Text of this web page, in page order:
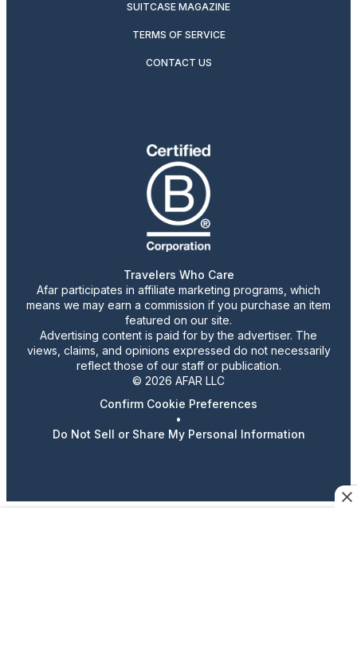
SUITCASE MAGAZINE
TERMS OF SERVICE
CONTACT US
Travelers Who Care
Afar participates in affiliate marketing programs, which
means we may earn a commission if you purchase an item
featured on our site.
Advertising content is paid for by the advertiser. The
views, claims, and opinions expressed do not necessarily
reflect those of our staff or publication.
© 2026 AFAR LLC
Confirm Cookie Preferences
•
Do Not Sell or Share My Personal Information